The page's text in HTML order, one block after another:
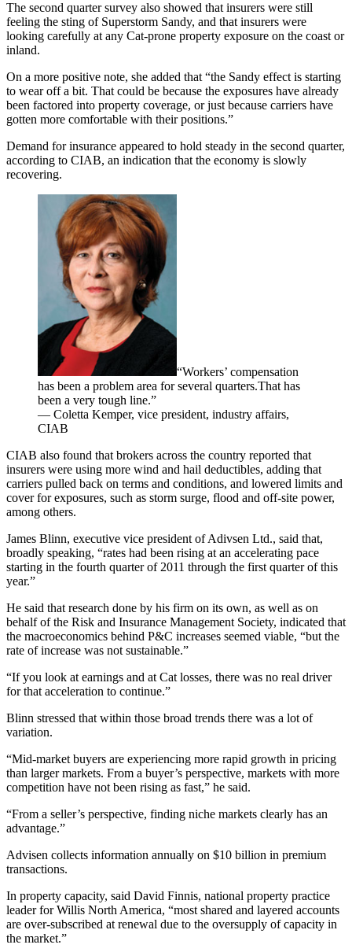
The second quarter survey also showed that insurers were still
feeling the sting of Superstorm Sandy, and that insurers were
looking carefully at any Cat-prone property exposure on the coast or
inland.
On a more positive note, she added that “the Sandy effect is starting
to wear off a bit. That could be because the exposures have already
been factored into property coverage, or just because carriers have
gotten more comfortable with their positions.”
Demand for insurance appeared to hold steady in the second quarter,
according to CIAB, an indication that the economy is slowly
recovering.
“Workers’ compensation
has been a problem area for several quarters.That has
been a very tough line.”
— Coletta Kemper, vice president, industry affairs,
CIAB
CIAB also found that brokers across the country reported that
insurers were using more wind and hail deductibles, adding that
carriers pulled back on terms and conditions, and lowered limits and
cover for exposures, such as storm surge, flood and off-site power,
among others.
James Blinn, executive vice president of Adivsen Ltd., said that,
broadly speaking, “rates had been rising at an accelerating pace
starting in the fourth quarter of 2011 through the first quarter of this
year.”
He said that research done by his firm on its own, as well as on
behalf of the Risk and Insurance Management Society, indicated that
the macroeconomics behind P&C increases seemed viable, “but the
rate of increase was not sustainable.”
“If you look at earnings and at Cat losses, there was no real driver
for that acceleration to continue.”
Blinn stressed that within those broad trends there was a lot of
variation.
“Mid-market buyers are experiencing more rapid growth in pricing
than larger markets. From a buyer’s perspective, markets with more
competition have not been rising as fast,” he said.
“From a seller’s perspective, finding niche markets clearly has an
advantage.”
Advisen collects information annually on $10 billion in premium
transactions.
In property capacity, said David Finnis, national property practice
leader for Willis North America, “most shared and layered accounts
are over-subscribed at renewal due to the oversupply of capacity in
the market.”